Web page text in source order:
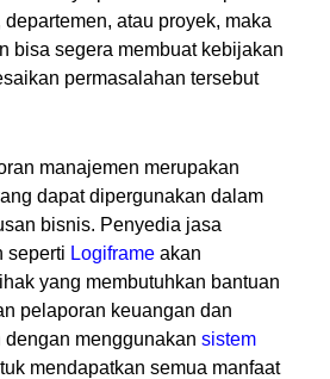
atau proyek, maka
bisa segera membuat kebijakan
permasalahan tersebut
manajemen merupakan
dapat dipergunakan dalam
bisnis. Penyedia jasa
seperti Logiframe akan
yang membutuhkan bantuan
pelaporan keuangan dan
dengan menggunakan sistem
mendapatkan semua manfaat